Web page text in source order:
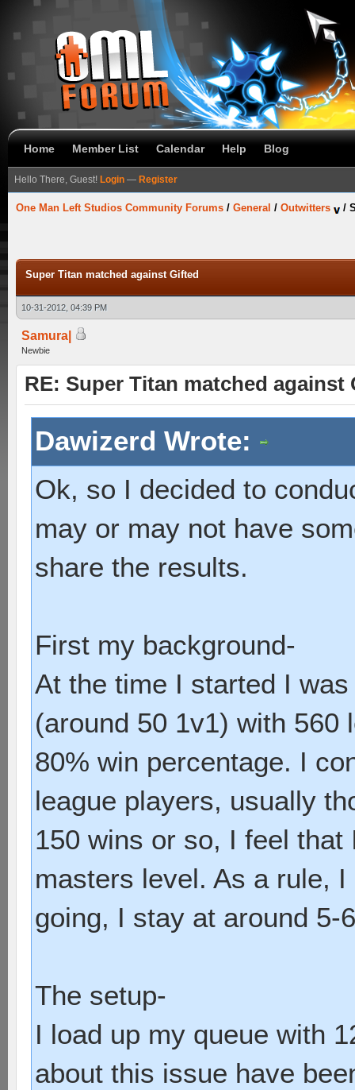
Home Member List Calendar Help Blog
Hello There, Guest! Login — Register
One Man Left Studios Community Forums / General / Outwitters /
Super Titan matched against Gifted
10-31-2012, 04:39 PM
Samura|
Newbie
RE: Super Titan matched against
Dawizerd Wrote:
Ok, so I decided to
may or may not have
share the results.
First my background-
At the time I started I
(around 50 1v1) with 560
80% win percentage. I
league players, usually
150 wins or so, I feel
masters level. As a rule,
going, I stay at around 5-
The setup-
I load up my queue with
about this issue have